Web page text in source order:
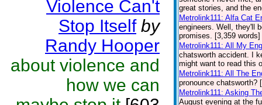
Violence Can't
Stop Itself by
Randy Hooper
about violence and
how we can
great stories, and the
Metrolink111: Alfa Cat
engineers. Well, they'll
promises. [3,359
Metrolink111: All My
chatsworth accident. I
might want to read this
Metrolink111: All The
pronounce chatsworth?
Metrolink111: Asking
August evening at the